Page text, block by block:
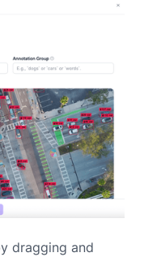
dragging and